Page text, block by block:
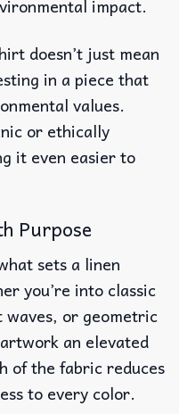
impact.
doesn’t just mean
in a piece that
values.
or ethically
it even easier to
Purpose
sets a linen
you’re into classic
or geometric
an elevated
of the fabric reduces
to every color.